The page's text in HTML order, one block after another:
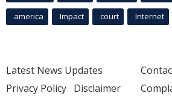
america Impact court Internet
Latest News Updates
Privacy Policy Disclaimer